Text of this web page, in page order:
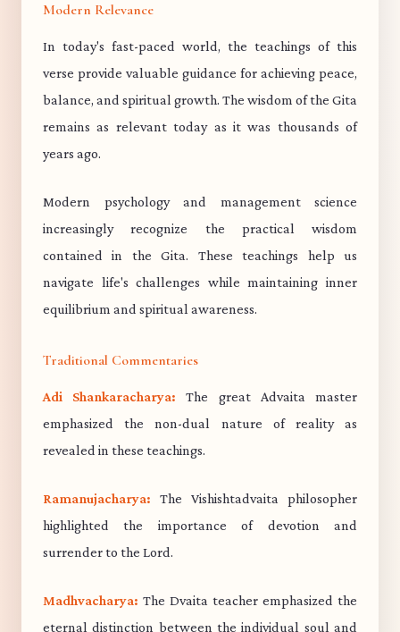
Modern Relevance
In today's fast-paced world, the teachings of this
verse provide valuable guidance for achieving peace,
balance, and spiritual growth. The wisdom of the Gita
remains as relevant today as it was thousands of
years ago.
Modern psychology and management science
increasingly recognize the practical wisdom
contained in the Gita. These teachings help us
navigate life's challenges while maintaining inner
equilibrium and spiritual awareness.
Traditional Commentaries
Adi Shankaracharya: The great Advaita master
emphasized the non-dual nature of reality as
revealed in these teachings.
Ramanujacharya: The Vishishtadvaita philosopher
highlighted the importance of devotion and
surrender to the Lord.
Madhvacharya: The Dvaita teacher emphasized the
eternal distinction between the individual soul and